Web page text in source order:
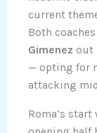
current
Both
Gimenez out
— opting for
attacking
Roma’s